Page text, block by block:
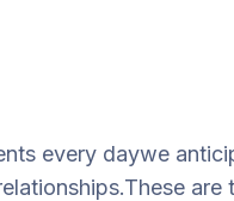
every daywe